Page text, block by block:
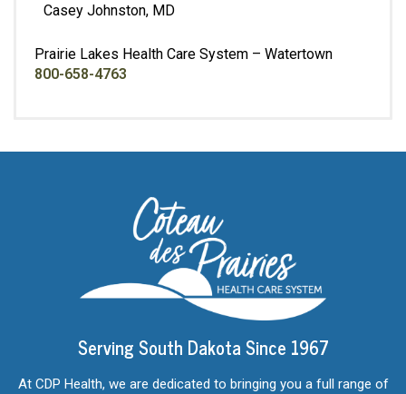
Casey Johnston, MD
Prairie Lakes Health Care System – Watertown
800-658-4763
Serving South Dakota Since 1967
At CDP Health, we are dedicated to bringing you a full range of